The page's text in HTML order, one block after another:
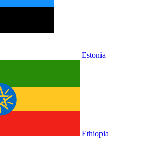
Estonia
Ethiopia